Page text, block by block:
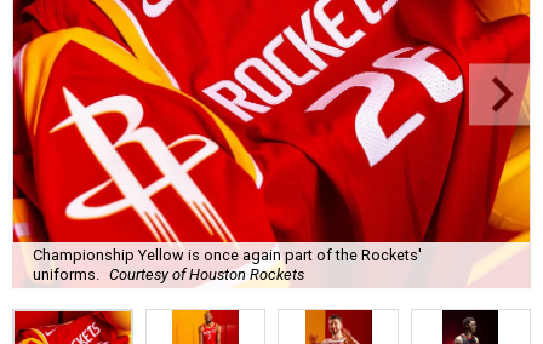
Championship Yellow is once again part of the Rockets'
uniforms. Courtesy of Houston Rockets